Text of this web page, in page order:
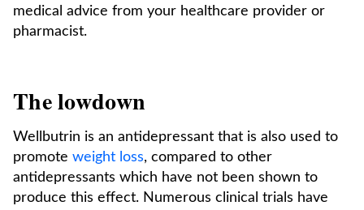
medical advice from your healthcare provider or
pharmacist.
The lowdown
Wellbutrin is an antidepressant that is also used to
promote weight loss, compared to other
antidepressants which have not been shown to
produce this effect. Numerous clinical trials have